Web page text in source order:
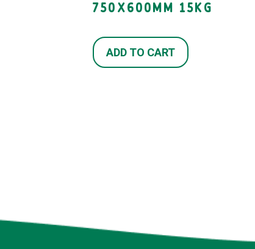
750X600MM 15KG
ADD TO CART